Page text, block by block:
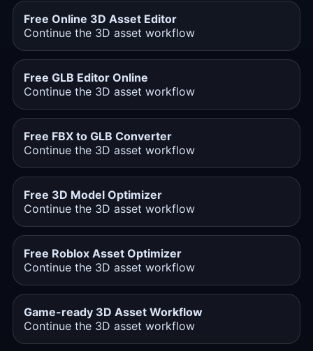
Free Online 3D Asset Editor
Continue the 3D asset workflow
Free GLB Editor Online
Continue the 3D asset workflow
Free FBX to GLB Converter
Continue the 3D asset workflow
Free 3D Model Optimizer
Continue the 3D asset workflow
Free Roblox Asset Optimizer
Continue the 3D asset workflow
Game-ready 3D Asset Workflow
Continue the 3D asset workflow